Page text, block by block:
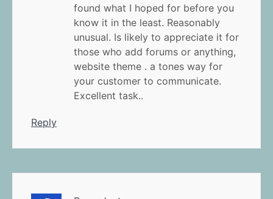
found what I hoped for before you
know it in the least. Reasonably
unusual. Is likely to appreciate it for
those who add forums or anything,
website theme . a tones way for
your customer to communicate.
Excellent task..
Reply